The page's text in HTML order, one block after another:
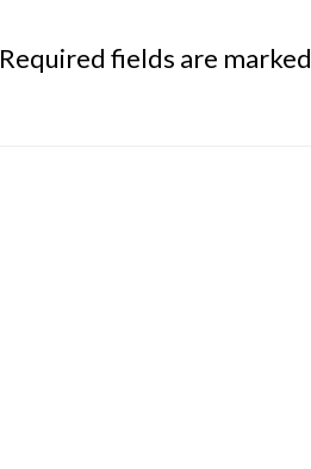
Required fields are marked